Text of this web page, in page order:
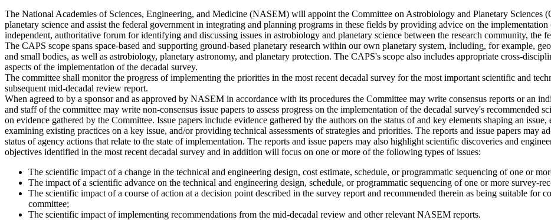
The National Academies of Sciences, Engineering, and Medicine (NASEM) will appoint the Committee on Astrobiology and Planetary Sciences
planetary science and assist the federal government in integrating and planning programs in these fields by providing advice on the
independent, authoritative forum for identifying and discussing issues in astrobiology and planetary science between the research community, the
The CAPS scope spans space-based and supporting ground-based planetary research within our own planetary system, including, for example,
and small bodies, as well as astrobiology, planetary astronomy, and planetary protection. The CAPS's scope also includes appropriate cross-
aspects of the implementation of the decadal survey.
The committee shall monitor the progress of implementing the priorities in the most recent decadal survey for the most important scientific and
subsequent mid-decadal review report.
When agreed to by a sponsor and as approved by NASEM in accordance with its procedures the Committee may write consensus reports or an
and staff of the committee may write non-consensus issue papers to assess progress on the implementation of the decadal survey's recommended
on evidence gathered by the Committee. Issue papers include evidence gathered by the authors on the status of and key elements shaping an
examining existing practices on a key issue, and/or providing technical assessments of strategies and priorities. The reports and issue papers may
status of agency actions that relate to the state of implementation. The reports and issue papers may also highlight scientific discoveries and
objectives identified in the most recent decadal survey and in addition will focus on one or more of the following types of issues:
The scientific impact of a change in the technical and engineering design, cost estimate, schedule, or programmatic sequencing of one or
The impact of a scientific advance on the technical and engineering design, schedule, or programmatic sequencing of one or more survey-
The scientific impact of a course of action at a decision point described in the survey report and recommended therein as being suitable for
committee;
The scientific impact of implementing recommendations from the mid-decadal review and other relevant NASEM reports.